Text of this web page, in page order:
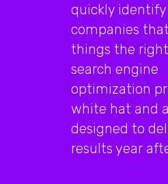
quickly
companies
things the
search engine
optimization
white hat and
designed to
results year